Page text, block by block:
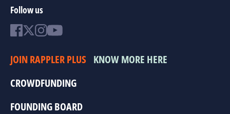
Follow us
JOIN RAPPLER PLUS KNOW MORE HERE
CROWDFUNDING
FOUNDING BOARD